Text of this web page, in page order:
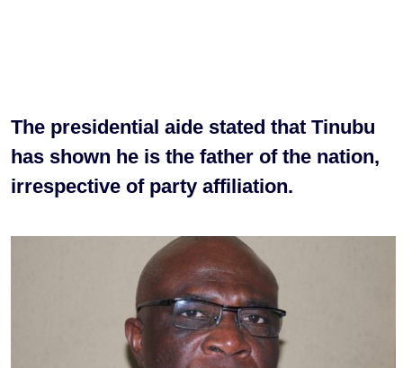
The presidential aide stated that Tinubu
has shown he is the father of the nation,
irrespective of party affiliation.